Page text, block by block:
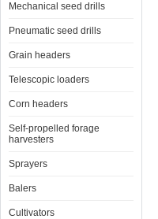
Mechanical seed drills
Pneumatic seed drills
Grain headers
Telescopic loaders
Corn headers
Self-propelled forage
harvesters
Sprayers
Balers
Cultivators